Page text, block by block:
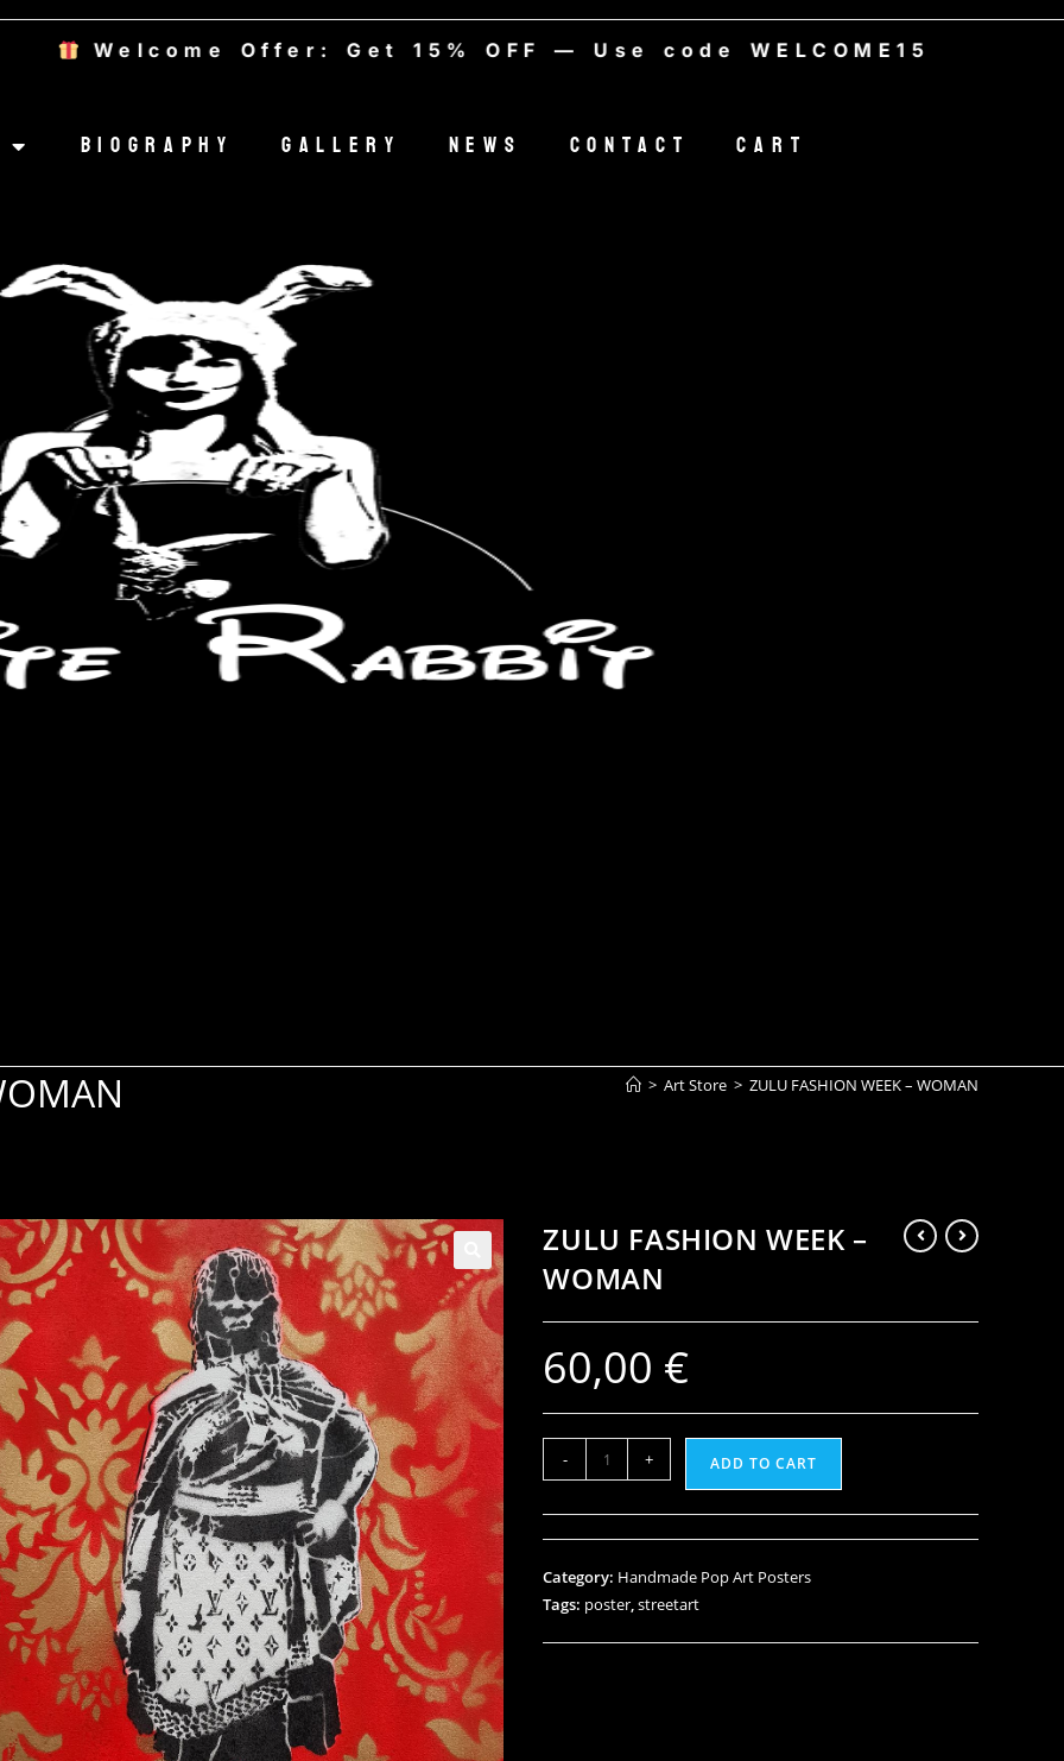
Offer: Get 15% OFF — Use code WELCOME15
Biography Gallery News Contact Cart
> Art Store > ZULU FASHION WEEK – WOMAN
ZULU FASHION WEEK –
WOMAN
60,00 €
- + ADD TO CART
Category: Handmade Pop Art Posters
Tags: poster,streetart